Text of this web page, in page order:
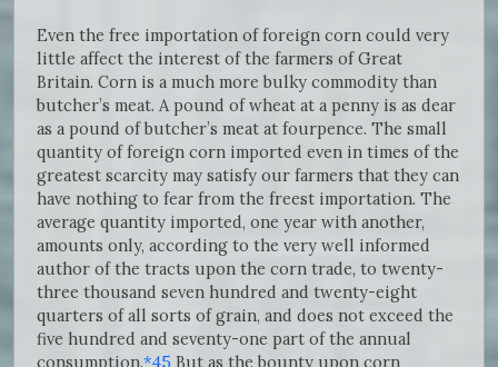
Even the free importation of foreign corn could very
little affect the interest of the farmers of Great
Britain. Corn is a much more bulky commodity than
butcher’s meat. A pound of wheat at a penny is as dear
as a pound of butcher’s meat at fourpence. The small
quantity of foreign corn imported even in times of the
greatest scarcity may satisfy our farmers that they can
have nothing to fear from the freest importation. The
average quantity imported, one year with another,
amounts only, according to the very well informed
author of the tracts upon the corn trade, to twenty-
three thousand seven hundred and twenty-eight
quarters of all sorts of grain, and does not exceed the
five hundred and seventy-one part of the annual
consumption.*45 But as the bounty upon corn